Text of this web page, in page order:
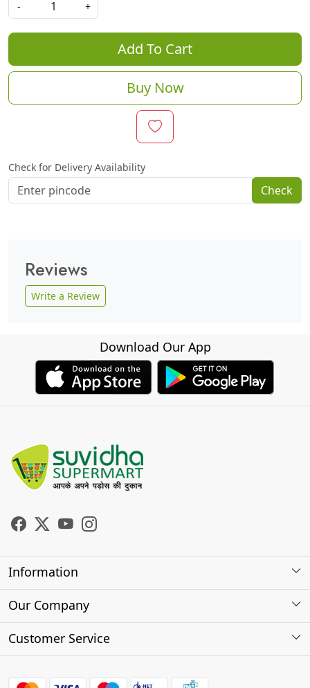
-
+
Add To Cart
Buy Now
Check for Delivery Availability
Check
Reviews
Write a Review
Download Our App
Information
About Us
Our Company
Photo Gallery
Customer Service